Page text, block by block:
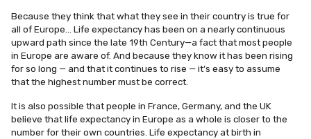
Because they think that what they see in their country is true for
all of Europe… Life expectancy has been on a nearly continuous
upward path since the late 19th Century—a fact that most people
in Europe are aware of. And because they know it has been rising
for so long — and that it continues to rise — it’s easy to assume
that the highest number must be correct.
It is also possible that people in France, Germany, and the UK
believe that life expectancy in Europe as a whole is closer to the
number for their own countries. Life expectancy at birth in